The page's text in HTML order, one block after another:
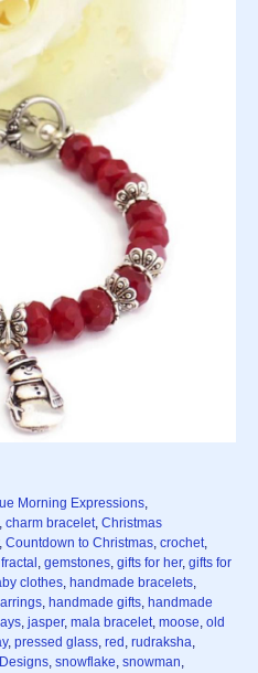
Morning Expressions,
, charm bracelet, Christmas
, Countdown to Christmas, crochet,
fractal , gemstones, gifts for her, gifts for
clothes, handmade bracelets,
, handmade gifts, handmade
, jasper, mala bracelet, moose, old
, pressed glass, red , rudraksha,
, snowflake, snowman,